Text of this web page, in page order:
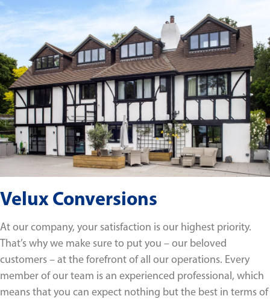
Velux Conversions
At our company, your satisfaction is our highest priority.
That’s why we make sure to put you – our beloved
customers – at the forefront of all our operations. Every
member of our team is an experienced professional, which
means that you can expect nothing but the best in terms of